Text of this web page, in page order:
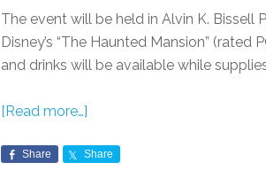
The event will be held in Alvin K. Bissell
Disney’s “The Haunted Mansion”
and drinks will be available while
[Read more…]
Share Share